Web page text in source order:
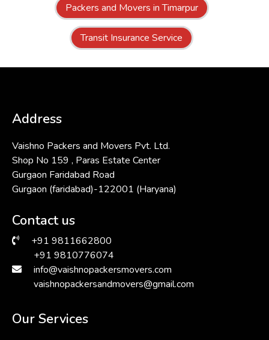
Packers and Movers in Timarpur
Transit Insurance Service
Address
Vaishno Packers and Movers Pvt. Ltd.
Shop No 159 , Paras Estate Center
Gurgaon Faridabad Road
Gurgaon (faridabad)-122001 (Haryana)
Contact us
+91 9811662800
+91 9810776074
info@vaishnopackersmovers.com
vaishnopackersandmovers@gmail.com
Our Services